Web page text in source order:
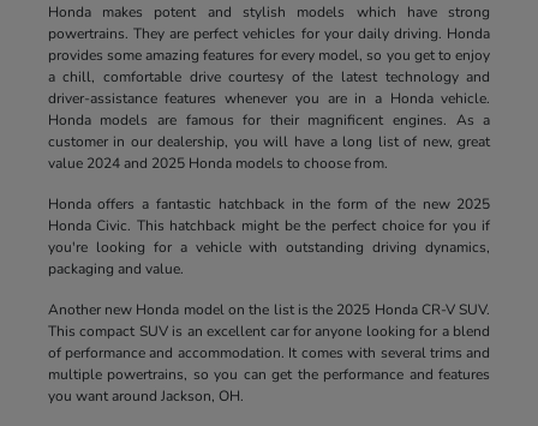
Honda makes potent and stylish models which have strong
powertrains. They are perfect vehicles for your daily driving. Honda
provides some amazing features for every model, so you get to enjoy
a chill, comfortable drive courtesy of the latest technology and
driver-assistance features whenever you are in a Honda vehicle.
Honda models are famous for their magnificent engines. As a
customer in our dealership, you will have a long list of new, great
value 2024 and 2025 Honda models to choose from.
Honda offers a fantastic hatchback in the form of the new 2025
Honda Civic. This hatchback might be the perfect choice for you if
you're looking for a vehicle with outstanding driving dynamics,
packaging and value.
Another new Honda model on the list is the 2025 Honda CR-V SUV.
This compact SUV is an excellent car for anyone looking for a blend
of performance and accommodation. It comes with several trims and
multiple powertrains, so you can get the performance and features
you want around Jackson, OH.